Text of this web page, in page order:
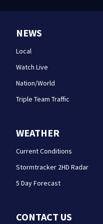
NEWS
Local
Watch Live
Nation/World
Triple Team Traffic
WEATHER
Current Conditions
Stormtracker 2HD Radar
5 Day Forecast
CONTACT US